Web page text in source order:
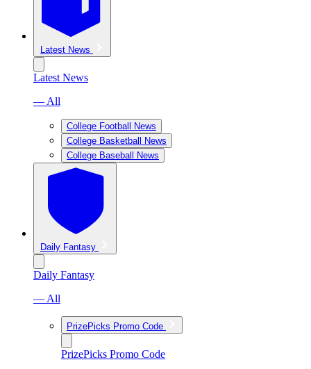
Latest News
Latest News
— All
College Football News
College Basketball News
College Baseball News
Daily Fantasy
Daily Fantasy
— All
PrizePicks Promo Code
PrizePicks Promo Code